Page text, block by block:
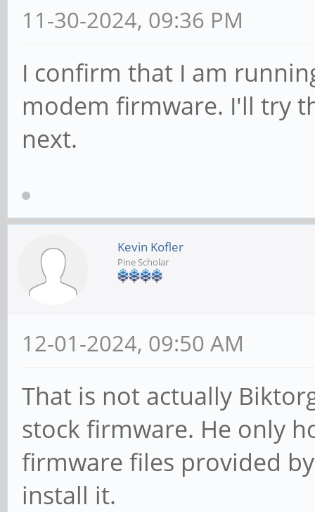
11-30-2024, 09:36 PM
I confirm that I am
modem firmware. I'll try
next.
Kevin Kofler
Pine Scholar
12-01-2024, 09:50 AM
That is not actually
stock firmware. He only
firmware files provided
install it.